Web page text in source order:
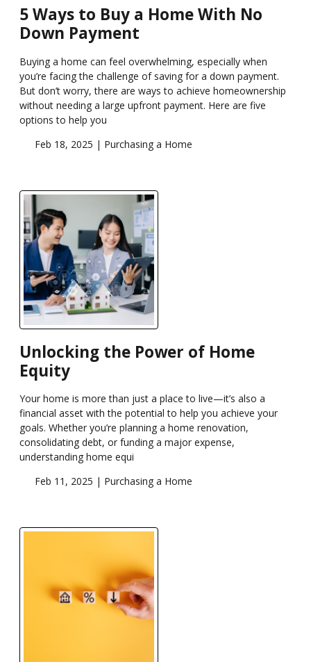
5 Ways to Buy a Home With No
Down Payment
Buying a home can feel overwhelming, especially when
you’re facing the challenge of saving for a down payment.
But don’t worry, there are ways to achieve homeownership
without needing a large upfront payment. Here are five
options to help you
Feb 18, 2025 | Purchasing a Home
Unlocking the Power of Home
Equity
Your home is more than just a place to live—it’s also a
financial asset with the potential to help you achieve your
goals. Whether you’re planning a home renovation,
consolidating debt, or funding a major expense,
understanding home equi
Feb 11, 2025 | Purchasing a Home